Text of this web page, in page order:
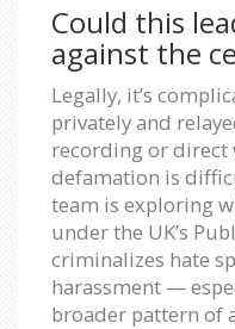
Could this
against the
Legally, it’s
privately and
recording or direct
defamation is
team is exploring
under the UK’s
criminalizes hate
harassment —
broader pattern of